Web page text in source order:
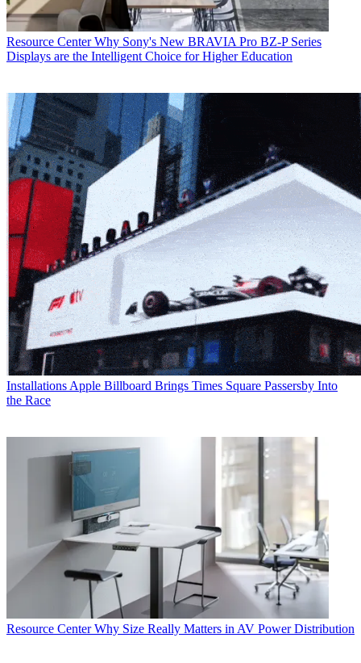
Resource Center Why Sony's New BRAVIA Pro BZ-P Series
Displays are the Intelligent Choice for Higher Education
Installations Apple Billboard Brings Times Square Passersby Into
the Race
Resource Center Why Size Really Matters in AV Power Distribution